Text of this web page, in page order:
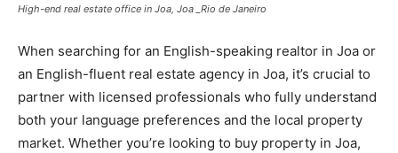
High-end real estate office in Joa, Joa _Rio de Janeiro
When searching for an English-speaking realtor in Joa or
an English-fluent real estate agency in Joa, it’s crucial to
partner with licensed professionals who fully understand
both your language preferences and the local property
market. Whether you’re looking to buy property in Joa,